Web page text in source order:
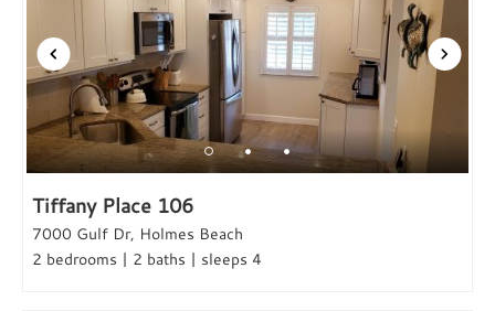
Tiffany Place 106
7000 Gulf Dr, Holmes Beach
2 bedrooms | 2 baths | sleeps 4